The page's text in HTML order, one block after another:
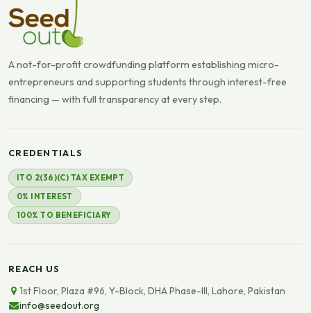
A not-for-profit crowdfunding platform establishing micro-
entrepreneurs and supporting students through interest-free
financing — with full transparency at every step.
CREDENTIALS
ITO 2(36)(C) TAX EXEMPT
0% INTEREST
100% TO BENEFICIARY
REACH US
1st Floor, Plaza #96, Y-Block, DHA Phase-III, Lahore, Pakistan
info@seedout.org